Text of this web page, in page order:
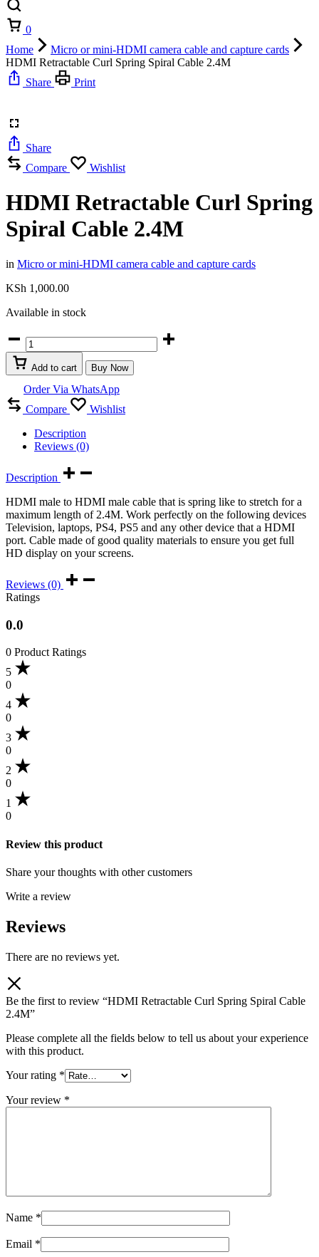
0
Home
Micro or mini-HDMI camera cable and capture cards
HDMI Retractable Curl Spring Spiral Cable 2.4M
Share
Print
Share
Compare
Wishlist
HDMI Retractable Curl Spring
Spiral Cable 2.4M
in Micro or mini-HDMI camera cable and capture cards
KSh 1,000.00
Available in stock
HDMI
Retractable
Curl
Spring
Spiral
2.4M
Add to cart Buy Now
Order Via WhatsApp
Compare
Wishlist
Description
Reviews (0)
Description
HDMI male to HDMI male cable that is spring like to stretch for a
maximum length of 2.4M. Work perfectly on the following devices
Television, laptops, PS4, PS5 and any other device that a HDMI
port. Cable made of good quality materials to ensure you get full
HD display on your screens.
Reviews (0)
Ratings
0.0
0 Product Ratings
5
0
4
0
3
0
2
0
1
0
Review this product
Share your thoughts with other customers
Write a review
Reviews
There are no reviews yet.
Be the first to review “HDMI Retractable Curl Spring Spiral Cable
2.4M”
Please complete all the fields below to tell us about your experience
with this product.
Your rating *
Your review *
Name *
Email *